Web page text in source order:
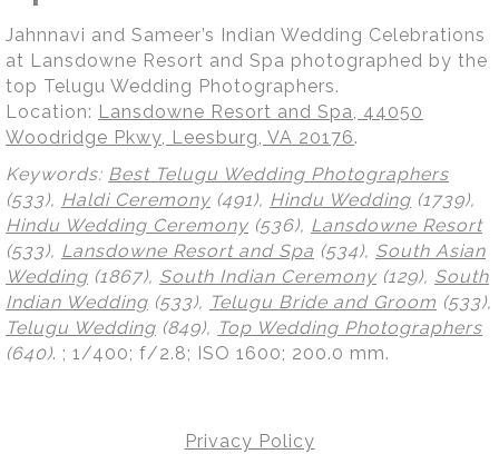
Jahnnavi and Sameer’s Indian Wedding Celebrations
at Lansdowne Resort and Spa photographed by the
top Telugu Wedding Photographers.
Location: Lansdowne Resort and Spa, 44050
Woodridge Pkwy, Leesburg, VA 20176.
Keywords: Best Telugu Wedding Photographers
(533), Haldi Ceremony (491), Hindu Wedding (1739),
Hindu Wedding Ceremony (536), Lansdowne Resort
(533), Lansdowne Resort and Spa (534), South Asian
Wedding (1867), South Indian Ceremony (129), South
Indian Wedding (533), Telugu Bride and Groom (533),
Telugu Wedding (849), Top Wedding Photographers
(640). ; 1/400; f/2.8; ISO 1600; 200.0 mm.
Privacy Policy